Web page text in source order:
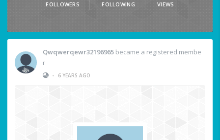
FOLLOWERS FOLLOWING VIEWS
Qwqwerqewr32196965 became a registered membe
r
•
6 YEARS AGO